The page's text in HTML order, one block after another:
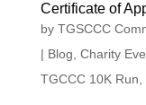
Certificate of
by TGSCCC
| Blog Charity
TGCCC 10K Run